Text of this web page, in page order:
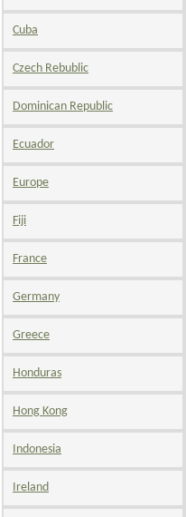
Cuba
Czech Rebublic
Dominican Republic
Ecuador
Europe
Fiji
France
Germany
Greece
Honduras
Hong Kong
Indonesia
Ireland